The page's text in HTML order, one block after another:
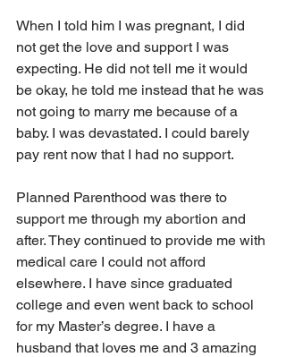
When I told him I was pregnant, I did
not get the love and support I was
expecting. He did not tell me it would
be okay, he told me instead that he was
not going to marry me because of a
baby. I was devastated. I could barely
pay rent now that I had no support.
Planned Parenthood was there to
support me through my abortion and
after. They continued to provide me with
medical care I could not afford
elsewhere. I have since graduated
college and even went back to school
for my Master’s degree. I have a
husband that loves me and 3 amazing